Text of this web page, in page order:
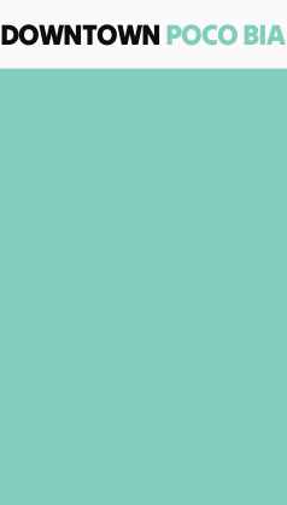
DOWNTOWN POCO BIA